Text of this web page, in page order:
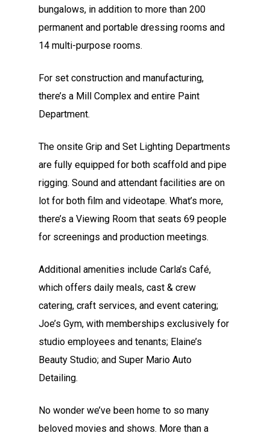
bungalows, in addition to more than 200
permanent and portable dressing rooms and
14 multi-purpose rooms.
For set construction and manufacturing,
there’s a Mill Complex and entire Paint
Department.
The onsite Grip and Set Lighting Departments
are fully equipped for both scaffold and pipe
rigging. Sound and attendant facilities are on
lot for both film and videotape. What’s more,
there’s a Viewing Room that seats 69 people
for screenings and production meetings.
Additional amenities include Carla’s Café,
which offers daily meals, cast & crew
catering, craft services, and event catering;
Joe’s Gym, with memberships exclusively for
studio employees and tenants; Elaine’s
Beauty Studio; and Super Mario Auto
Detailing.
No wonder we’ve been home to so many
beloved movies and shows. More than a